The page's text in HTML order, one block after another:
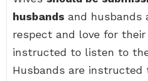
husbands and husbands
respect and love for their
instructed to listen to
Husbands are